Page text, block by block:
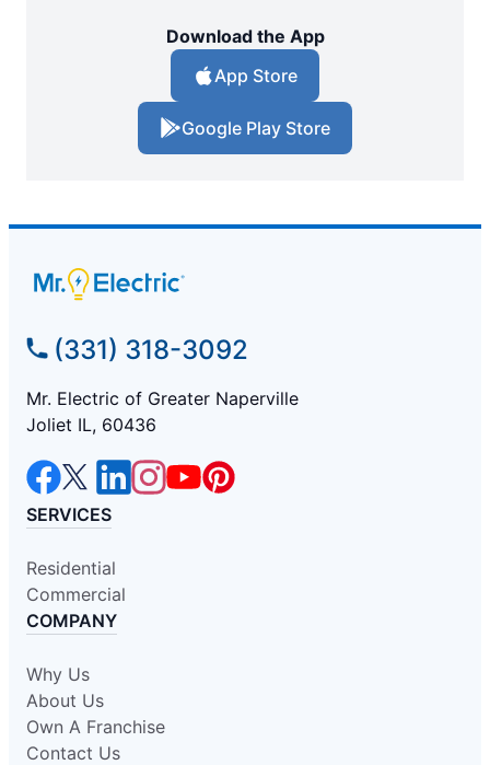
Download the App
App Store
Google Play Store
(331) 318-3092
Mr. Electric of Greater Naperville
Joliet IL, 60436
SERVICES
Residential
Commercial
COMPANY
Why Us
About Us
Own A Franchise
Contact Us